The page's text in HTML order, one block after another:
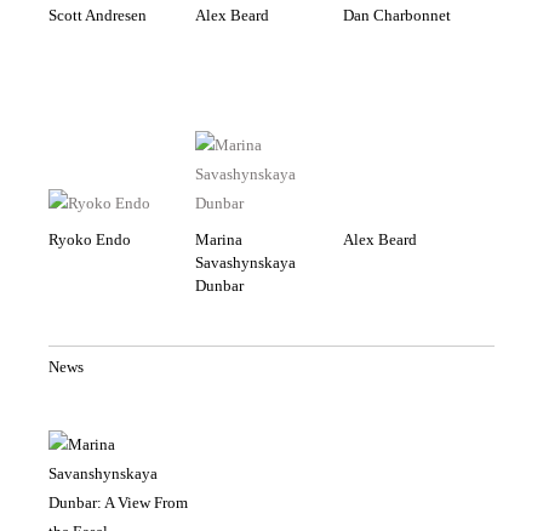
Scott Andresen Alex Beard Dan Charbonnet
Ryoko Endo
Marina
Savashynskaya
Dunbar
Alex Beard
News